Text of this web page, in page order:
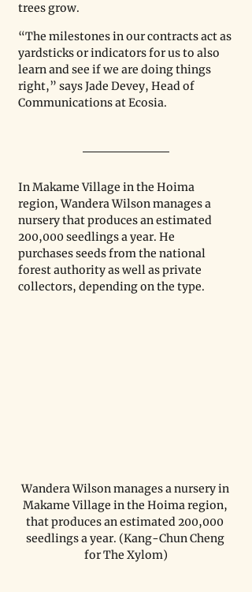
trees grow.
“The milestones in our contracts act as
yardsticks or indicators for us to also
learn and see if we are doing things
right,” says Jade Devey, Head of
Communications at Ecosia.
In Makame Village in the Hoima
region, Wandera Wilson manages a
nursery that produces an estimated
200,000 seedlings a year. He
purchases seeds from the national
forest authority as well as private
collectors, depending on the type.
Wandera Wilson manages a nursery in
Makame Village in the Hoima region,
that produces an estimated 200,000
seedlings a year. (Kang-Chun Cheng
for The Xylom)